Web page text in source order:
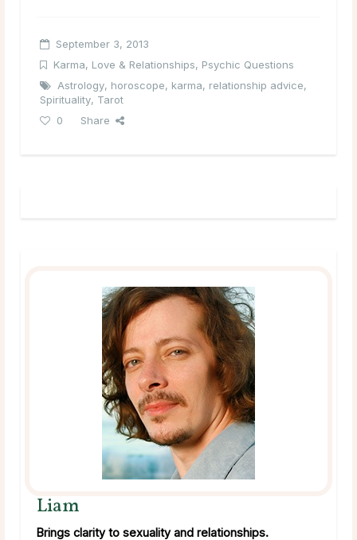
September 3, 2013
Karma, Love & Relationships, Psychic Questions
Astrology, horoscope, karma, relationship advice,
Spirituality, Tarot
0
Share
Liam
Brings clarity to sexuality and relationships.